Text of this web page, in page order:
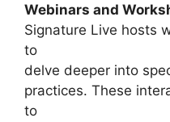
Webinars and
Signature Live hosts
to
delve deeper into
practices. These
to